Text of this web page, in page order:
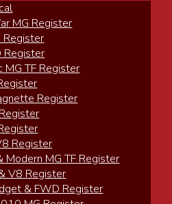
MG Register
Register
Register
MG TF Register
Register
Register
Modern MG TF Register
V8 Register
& FWD Register